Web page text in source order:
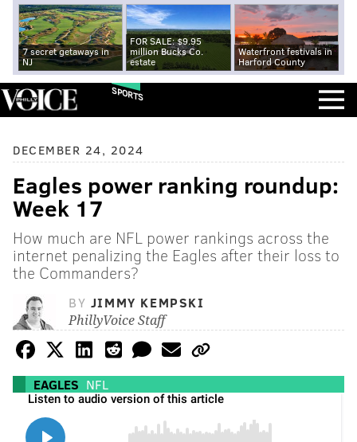
7 secret getaways in
NJ
FOR SALE: $9.95
million Bucks Co.
estate
Waterfront festivals in
Harford County
SPORTS
DECEMBER 24, 2024
Eagles power ranking roundup:
Week 17
How much are NFL power rankings across the
internet penalizing the Eagles after their loss to
the Commanders?
BY JIMMY KEMPSKI
PhillyVoice Staff
EAGLES NFL